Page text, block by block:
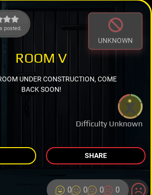
posted.
UNKNOWN
Difficulty Unknown
ROOM V
UNDER CONSTRUCTION, COME
BACK SOON!
SHARE
0 0 0 0